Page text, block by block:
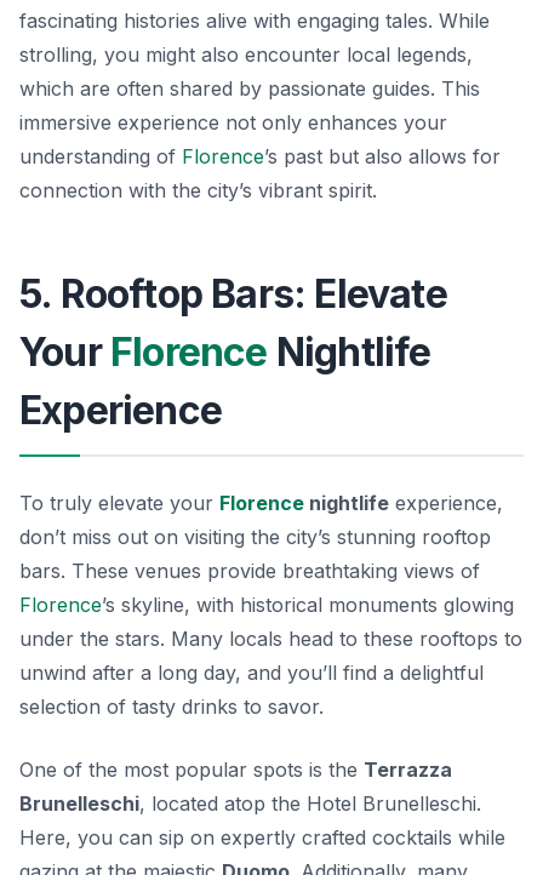
fascinating histories alive with engaging tales. While
strolling, you might also encounter local legends,
which are often shared by passionate guides. This
immersive experience not only enhances your
understanding of Florence’s past but also allows for
connection with the city’s vibrant spirit.
5. Rooftop Bars: Elevate
Your Florence Nightlife
Experience
To truly elevate your Florence nightlife experience,
don’t miss out on visiting the city’s stunning rooftop
bars. These venues provide breathtaking views of
Florence’s skyline, with historical monuments glowing
under the stars. Many locals head to these rooftops to
unwind after a long day, and you’ll find a delightful
selection of tasty drinks to savor.
One of the most popular spots is the Terrazza
Brunelleschi, located atop the Hotel Brunelleschi.
Here, you can sip on expertly crafted cocktails while